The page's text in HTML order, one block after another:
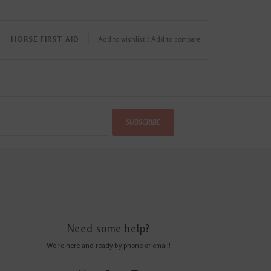
Add to wishlist / Add to compare
HORSE FIRST AID
SUBSCRIBE
Need some help?
We're here and ready by phone or email!